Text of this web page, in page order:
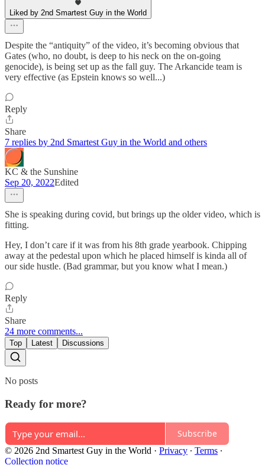
Liked by 2nd Smartest Guy in the World
Despite the “antiquity” of the video, it’s becoming obvious that
Gates (who, no doubt, is deep to his neck on the on-going
genocide), is being set up as the fall guy. The Arkancide team is
very effective (as Epstein knows so well...)
Reply
Share
7 replies by 2nd Smartest Guy in the World and others
KC & the Sunshine
Sep 20, 2022Edited
She is speaking during covid, but brings up the older video, which is
fitting.
Hey, I don’t care if it was from his 8th grade yearbook. Chipping
away at the pedestal upon which he placed himself is kinda all of
our side hustle. (Bad grammar, but you know what I mean.)
Reply
Share
24 more comments...
Top Latest Discussions
No posts
Ready for more?
Subscribe
© 2026 2nd Smartest Guy in the World · Privacy ∙ Terms ∙
Collection notice